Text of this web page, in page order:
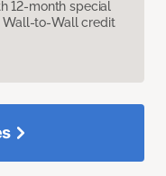
12-month special
Wall-to-Wall credit